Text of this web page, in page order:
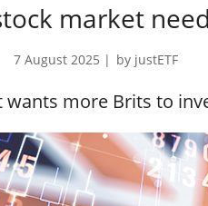
market
7 August 2025 | by justETF
wants more Brits to